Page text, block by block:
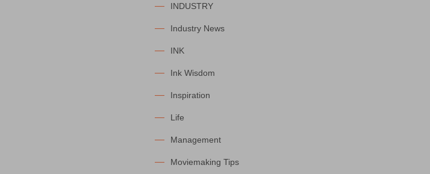
INDUSTRY
Industry News
INK
Ink Wisdom
Inspiration
Life
Management
Moviemaking Tips